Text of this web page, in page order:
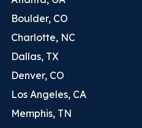
Boulder, CO
Charlotte, NC
Dallas, TX
Denver, CO
Los Angeles, CA
Memphis, TN